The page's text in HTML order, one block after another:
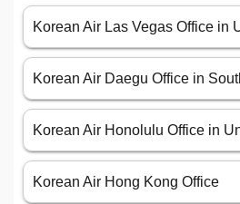
Korean Air Las Vegas Office in
Korean Air Daegu Office in
Korean Air Honolulu Office in
Korean Air Hong Kong Office